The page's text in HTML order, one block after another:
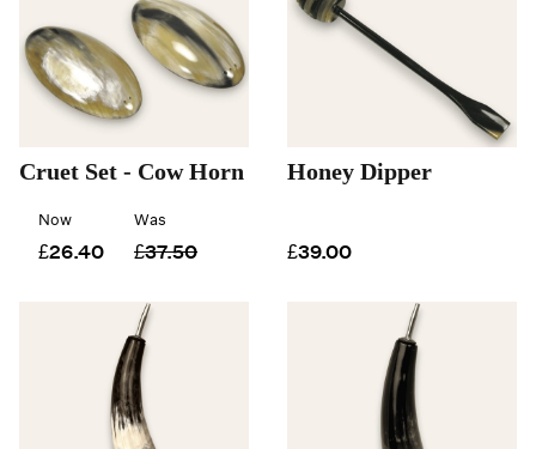
Cruet Set - Cow Horn
Was
£37.50
Now
£26.40
Honey Dipper
£39.00